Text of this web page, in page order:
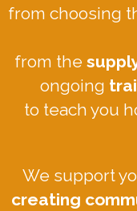
from choosing
from the
ongoing
to teach you
We support
creating